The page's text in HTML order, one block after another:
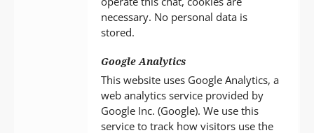
necessary. No personal data is
stored.
Google Analytics
This website uses Google Analytics, a
web analytics service provided by
Google Inc. (Google). We use this
service to track how visitors use the